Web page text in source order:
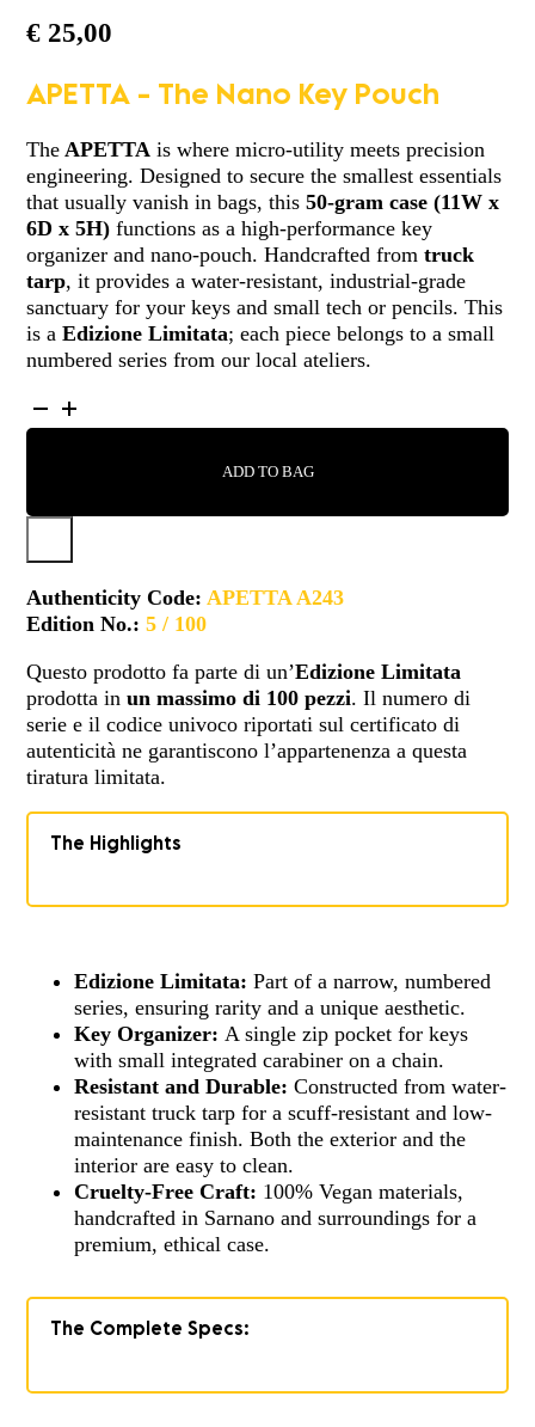
€ 25,00
APETTA - The Nano Key Pouch
The APETTA is where micro-utility meets precision
engineering. Designed to secure the smallest essentials
that usually vanish in bags, this50-gram case (11W x
6D x 5H)functions as a high-performance key
organizer and nano-pouch. Handcrafted fromtruck
tarp, it provides a water-resistant, industrial-grade
sanctuary for your keys and small tech or pencils. This
is aEdizione Limitata; each piece belongs to a small
numbered series from our local ateliers.
APETTA
-
ADD TO BAG
Authenticity Code: APETTA A243
Edition No.: 5 / 100
Questo prodotto fa parte di un’Edizione Limitata
prodotta inun massimo di 100 pezzi. Il numero di
serie e il codice univoco riportati sul certificato di
autenticità ne garantiscono l’appartenenza a questa
tiratura limitata.
The Highlights
Edizione Limitata: Part of a narrow, numbered
series, ensuring rarity and a unique aesthetic.
Key Organizer: A single zip pocket for keys
with small integrated carabiner on a chain.
Resistant and Durable: Constructed from water-
resistant truck tarp for a scuff-resistant and low-
maintenance finish. Both the exterior and the
interior are easy to clean.
Cruelty-Free Craft: 100% Vegan materials,
handcrafted in Sarnano and surroundings for a
premium, ethical case.
The Complete Specs: